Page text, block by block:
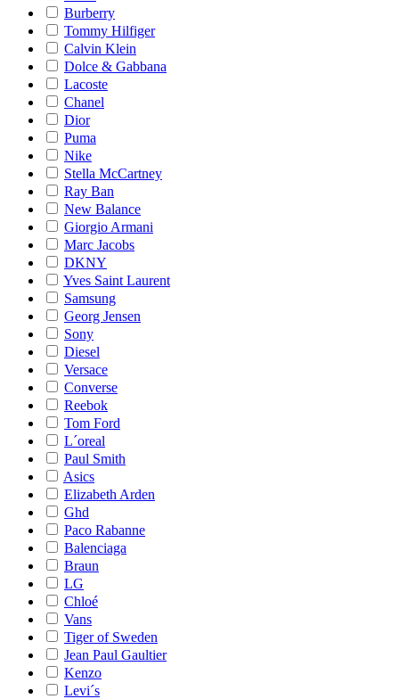
Burberry
Tommy Hilfiger
Calvin Klein
Dolce & Gabbana
Lacoste
Chanel
Dior
Puma
Nike
Stella McCartney
Ray Ban
New Balance
Giorgio Armani
Marc Jacobs
DKNY
Yves Saint Laurent
Samsung
Georg Jensen
Sony
Diesel
Versace
Converse
Reebok
Tom Ford
L´oreal
Paul Smith
Asics
Elizabeth Arden
Ghd
Paco Rabanne
Balenciaga
Braun
LG
Chloé
Vans
Tiger of Sweden
Jean Paul Gaultier
Kenzo
Levi´s